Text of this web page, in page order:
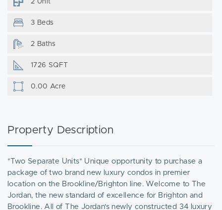
2 Unit
3 Beds
2 Baths
1726 SQFT
0.00 Acre
Property Description
*Two Separate Units* Unique opportunity to purchase a
package of two brand new luxury condos in premier
location on the Brookline/Brighton line. Welcome to The
Jordan, the new standard of excellence for Brighton and
Brookline. All of The Jordan's newly constructed 34 luxury